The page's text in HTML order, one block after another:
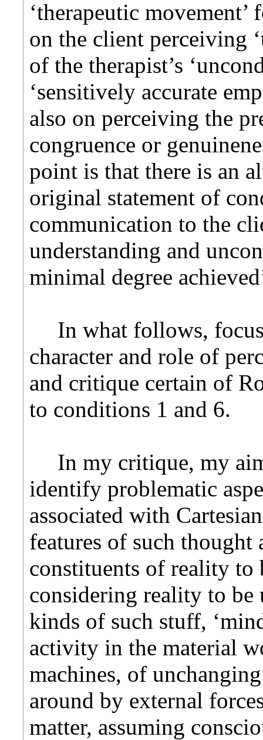
‘therapeutic
on the client perceiving
of the therapist’s
‘sensitively accurate
also on perceiving the
congruence or
point is that there is an
original statement of
communication to the
understanding and
minimal degree
In what follows,
character and role of
and critique certain of
to conditions 1 and 6.
In my critique, my
identify problematic
associated with
features of such
constituents of reality to
considering reality to
kinds of such stuff,
activity in the material
machines, of
around by external
matter, assuming